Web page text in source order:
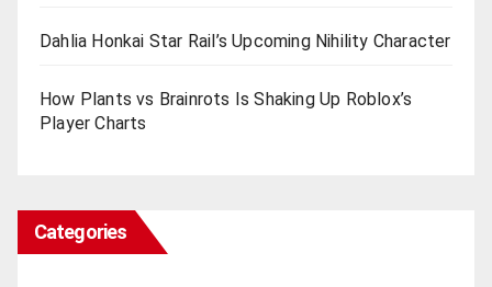
Dahlia Honkai Star Rail’s Upcoming Nihility Charactеr
How Plants vs Brainrots Is Shaking Up Roblox’s
Playеr Charts
Categories